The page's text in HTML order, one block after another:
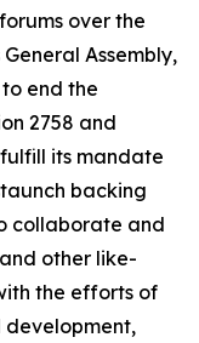
over the
Assembly,
end the
2758 and
its mandate
backing
collaborate and
other like-
the efforts of
development,